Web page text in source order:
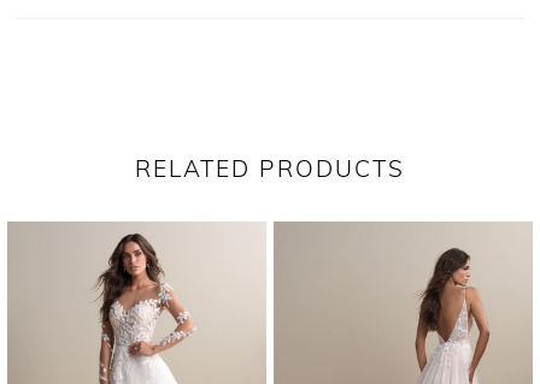
RELATED PRODUCTS
PAUSE AUTOPLAY
PREVIOUS SLIDE
NEXT SLIDE